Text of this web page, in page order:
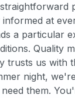
at
a particular
Quality
trusts us with
night,
them.